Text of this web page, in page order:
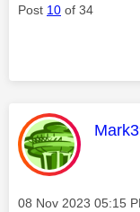
Post 10 of 34
This
Message posted on
‎08 Nov 2023 05:15